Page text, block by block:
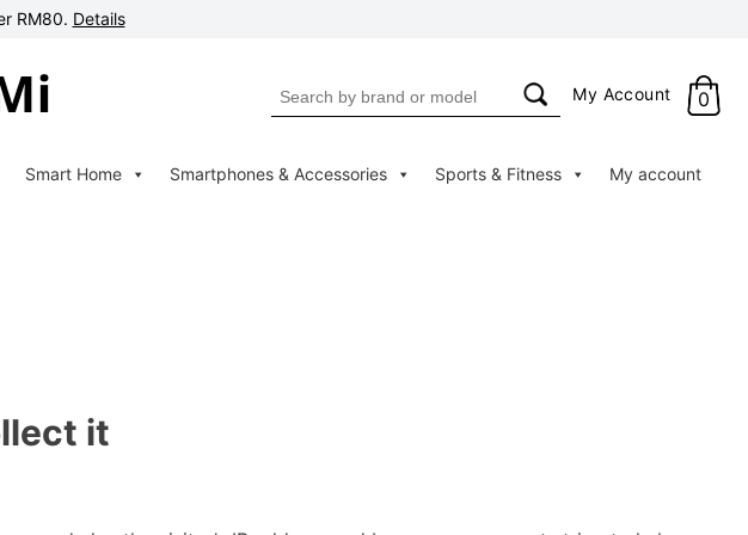
RM80. Details
Search
for:
My Account 0
Smart Home Smartphones & Accessories Sports & Fitness My account
it